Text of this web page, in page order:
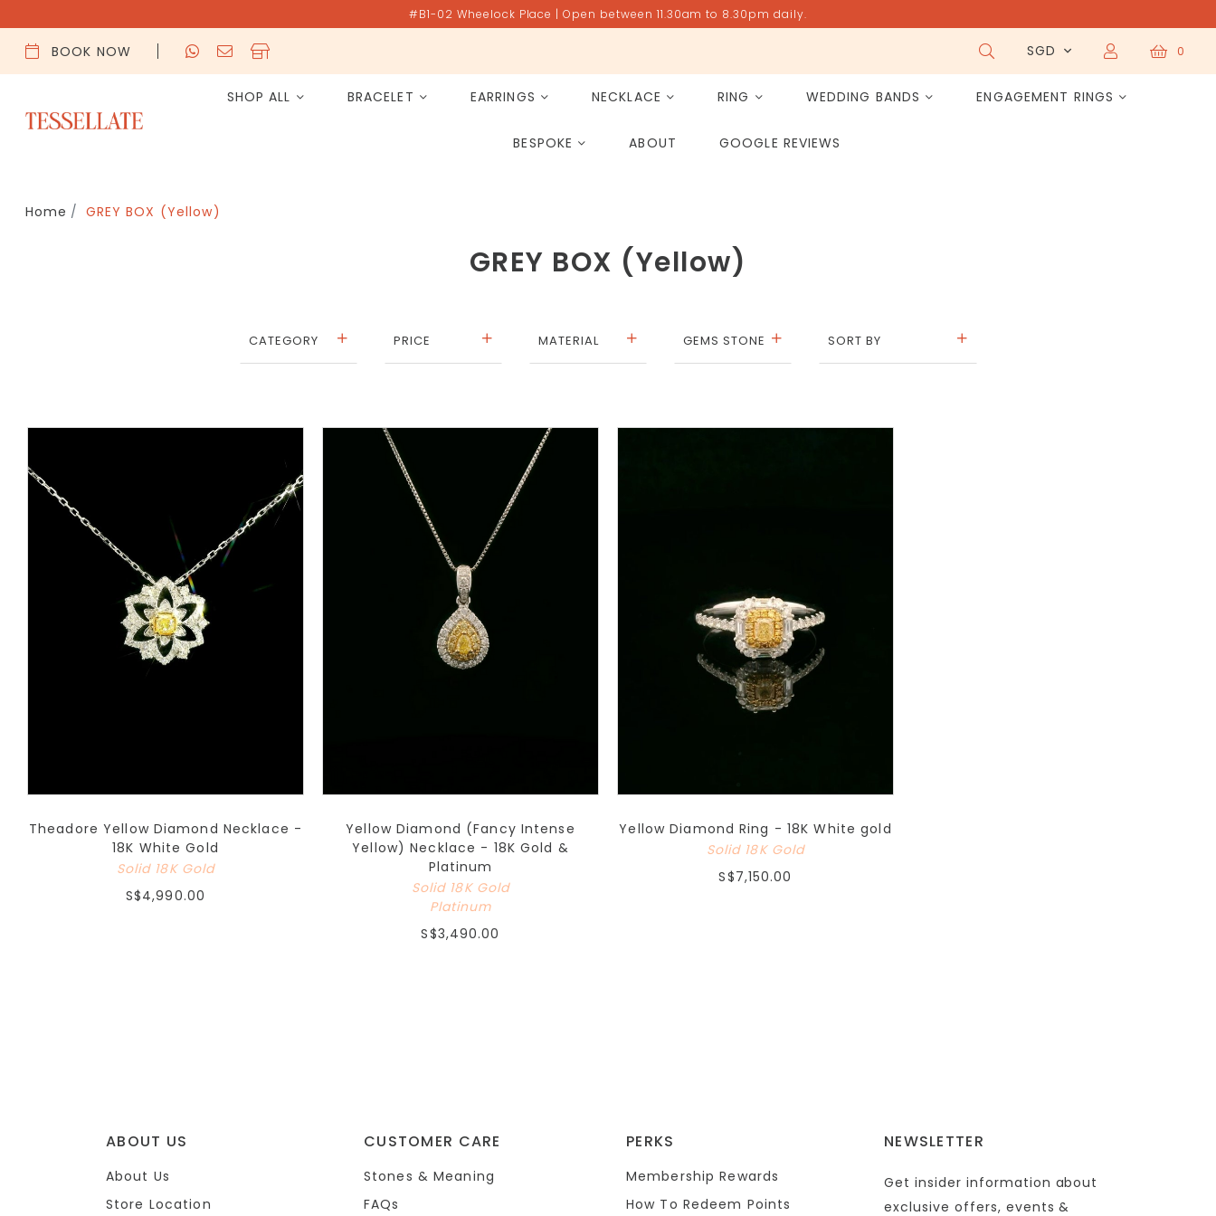
#B1-02 Wheelock Place | Open between 11.30am to 8.30pm daily.
BOOK NOW SGD 0
SHOP ALL BRACELET EARRINGS NECKLACE RING WEDDING BANDS ENGAGEMENT RINGS
BESPOKE ABOUT GOOGLE REVIEWS
Home GREY BOX (Yellow)
GREY BOX (Yellow)
CATEGORY PRICE MATERIAL GEMS STONE SORT BY
Theadore Yellow Diamond Necklace -
18K White Gold
Solid 18K Gold
S$4,990.00
Yellow Diamond (Fancy Intense
Yellow) Necklace - 18K Gold &
Platinum
Solid 18K Gold
Platinum
S$3,490.00
Yellow Diamond Ring - 18K White gold
Solid 18K Gold
S$7,150.00
ABOUT US
About Us
Store Location
CUSTOMER CARE
Stones & Meaning
FAQs
PERKS
Membership Rewards
How To Redeem Points
NEWSLETTER
Get insider information about
exclusive offers, events &